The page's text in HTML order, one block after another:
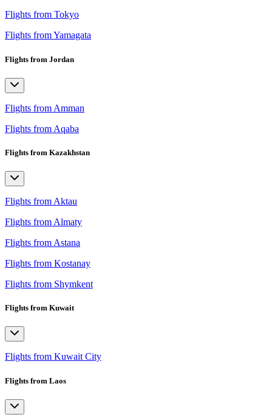
Flights from Tokyo
Flights from Yamagata
Flights from Jordan
Flights from Amman
Flights from Aqaba
Flights from Kazakhstan
Flights from Aktau
Flights from Almaty
Flights from Astana
Flights from Kostanay
Flights from Shymkent
Flights from Kuwait
Flights from Kuwait City
Flights from Laos